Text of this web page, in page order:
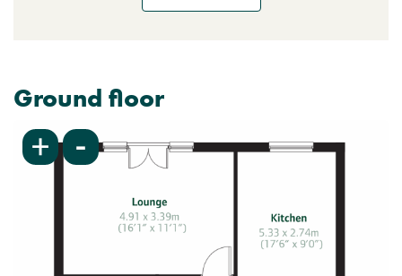
Ground floor
+ -